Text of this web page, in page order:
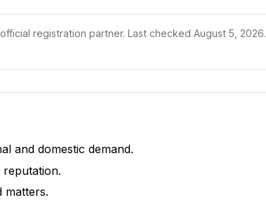
registration partner. Last checked August 5, 2026.
and domestic demand.
matters.